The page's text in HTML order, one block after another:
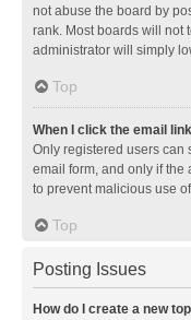
not abuse the board by
rank. Most boards will not
administrator will simply
Top
When I click the email
Only registered users can
email form, and only if the
to prevent malicious use
Top
Posting Issues
How do I create a new